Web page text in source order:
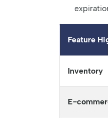
Feature
Inventory
E-